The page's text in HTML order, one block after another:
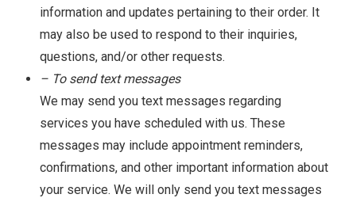
information and updates pertaining to their order. It
may also be used to respond to their inquiries,
questions, and/or other requests.
– To send text messages
We may send you text messages regarding
services you have scheduled with us. These
messages may include appointment reminders,
confirmations, and other important information about
your service. We will only send you text messages